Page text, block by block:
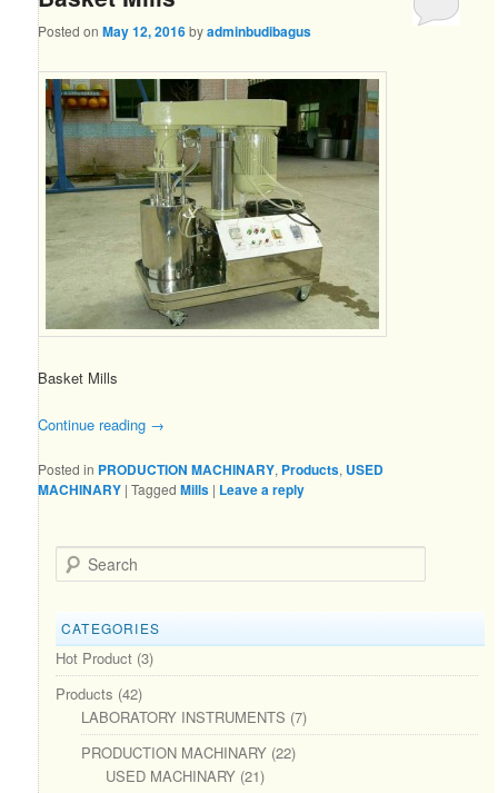
Posted onMay 12, 2016byadminbudibagus
Basket Mills
Continue reading →
Posted in PRODUCTION MACHINARY, Products, USED
MACHINARY |Tagged Mills | Leave a reply
Search
CATEGORIES
Hot Product (3)
Products (42)
LABORATORY INSTRUMENTS (7)
PRODUCTION MACHINARY(22)
USED MACHINARY (21)